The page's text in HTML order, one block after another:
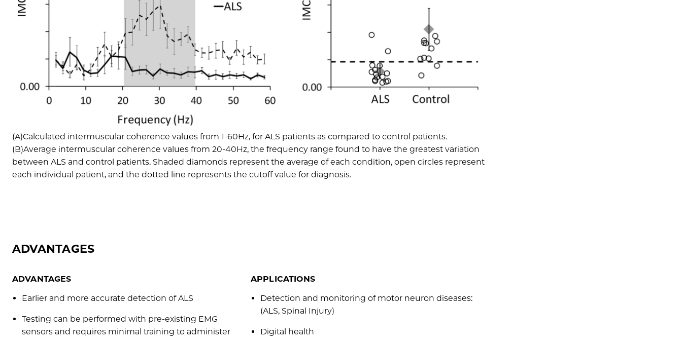
(A)Calculated intermuscular coherence values from 1-60Hz, for ALS patients as compared to control patients.
(B)Average intermuscular coherence values from 20-40Hz, the frequency range found to have the greatest variation
between ALS and control patients. Shaded diamonds represent the average of each condition, open circles represent
each individual patient, and the dotted line represents the cutoff value for diagnosis.
ADVANTAGES
ADVANTAGES
Earlier and more accurate detection of ALS
Testing can be performed with pre-existing EMG
sensors and requires minimal training to administer
APPLICATIONS
Detection and monitoring of motor neuron diseases:
(ALS, Spinal Injury)
Digital health